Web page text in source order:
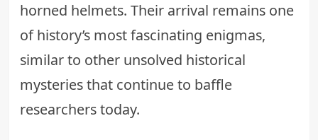
horned helmets. Their arrival remains one
of history’s most fascinating enigmas,
similar to other unsolved historical
mysteriesthat continue to baffle
researchers today.